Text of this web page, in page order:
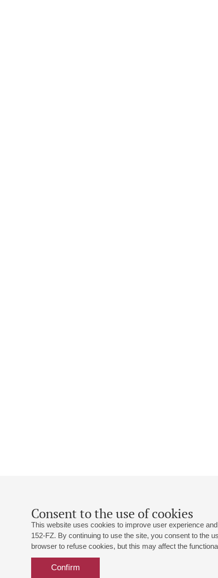
Consent to the use of cookies
This website uses cookies to improve user experience
152-FZ. By continuing to use the site, you consent to the
browser to refuse cookies, but this may affect the
Confirm